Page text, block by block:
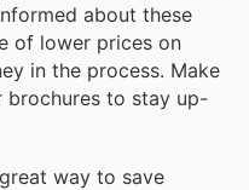
about these
of lower prices on
in the process. Make
brochures to stay up-
way to save